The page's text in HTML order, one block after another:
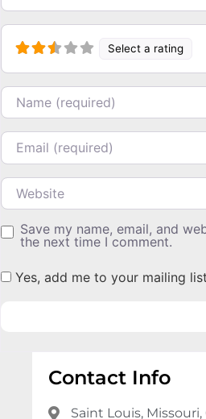
Select a rating
Name
Email
Website
Save my name, email, and
the next time I comment.
Yes, add me to your mailing list
Contact Info
Saint Louis,